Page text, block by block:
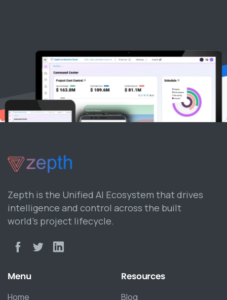
Zepth is the Unified AI Ecosystem that drives
intelligence and control across the built
world’s project lifecycle.
Menu
Home
Resources
Blog